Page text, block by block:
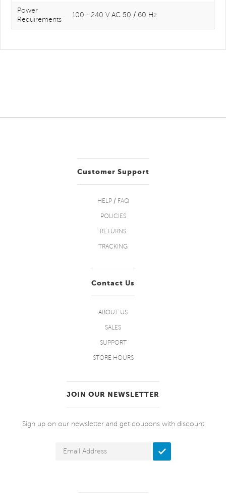
Power
Requirements
100 - 240 V AC 50 / 60 Hz
Customer Support
HELP / FAQ
POLICIES
RETURNS
TRACKING
Contact Us
ABOUT US
SALES
SUPPORT
STORE HOURS
JOIN OUR NEWSLETTER
Sign up on our newsletter and get coupons with discount